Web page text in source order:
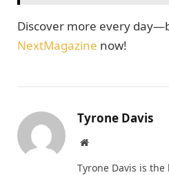
Discover more every
NextMagazine now!
Tyrone Davis
Website
Tyrone Davis is